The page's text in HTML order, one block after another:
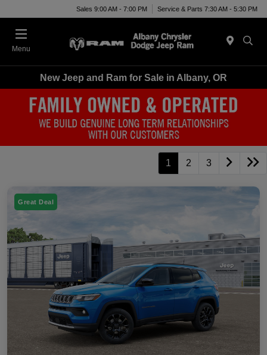
Sales 9:00 AM - 7:00 PM Service & Parts 7:30 AM - 5:30 PM
Menu
New Jeep and Ram for Sale in Albany, OR
1 2 3
Great Deal